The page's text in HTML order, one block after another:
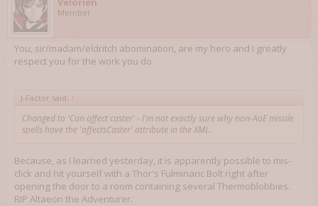
Member
You, sir/madam/eldritch abomination, are my hero and I greatly
respect you for the work you do.
J-Factor said: ↑
Changed to 'Can affect caster' - I'm not exactly sure why non-AoE missile
spells have the 'affectsCaster' attribute in the XML.
Because, as I learned yesterday, it is apparently possible to mis-
click and hit yourself with a Thor's Fulminaric Bolt right after
opening the door to a room containing several Thermoblobbies.
RIP Altaeon the Adventurer.